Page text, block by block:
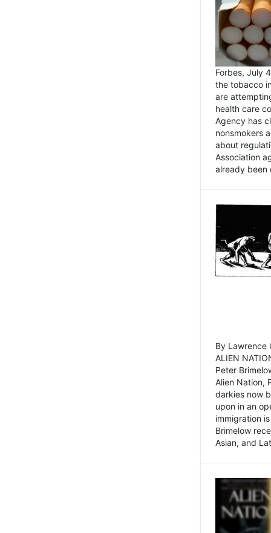
Forbes, July
the tobacco
are
health care
Agency has
nonsmokers
about
Association
already been
By Lawrence
ALIEN
Peter
Alien Nation,
darkies now
upon in an
immigration
Brimelow
Asian, and